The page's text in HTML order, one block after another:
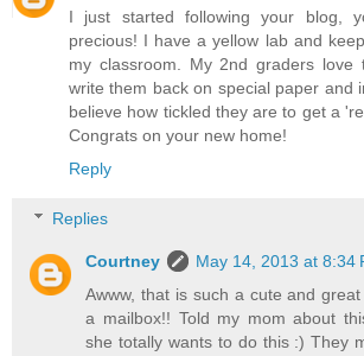
I just started following your blog,
precious! I have a yellow lab and
my classroom. My 2nd graders
write them back on special paper and
believe how tickled they are to get a
Congrats on your new home!
Reply
Replies
Courtney
May 14, 2013 at 8:34
Awww, that is such a cute and
a mailbox!! Told my mom about
she totally wants to do this :) They